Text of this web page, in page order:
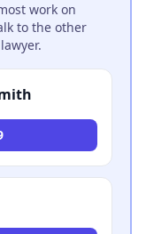
work on
to the other